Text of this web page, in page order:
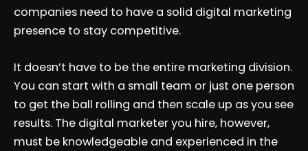
companies need to have a solid digital marketing
presence to stay competitive.
It doesn’t have to be the entire marketing division.
You can start with a small team or just one person
to get the ball rolling and then scale up as you see
results. The digital marketer you hire, however,
must be knowledgeable and experienced in the